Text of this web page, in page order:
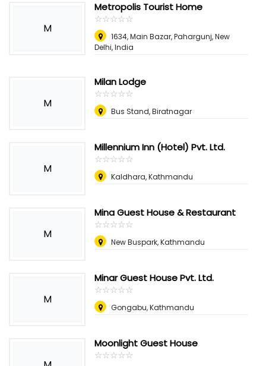
M
Metropolis Tourist Home
☆☆☆☆☆
★★★★★
1634, Main Bazar, Pahargunj, New
Delhi, India
M
Milan Lodge
☆☆☆☆☆
★★★★★
Bus Stand, Biratnagar
M
Millennium Inn (Hotel) Pvt. Ltd.
☆☆☆☆☆
★★★★★
Kaldhara, Kathmandu
M
Mina Guest House & Restaurant
☆☆☆☆☆
★★★★★
New Buspark, Kathmandu
M
Minar Guest House Pvt. Ltd.
☆☆☆☆☆
★★★★★
Gongabu, Kathmandu
Moonlight Guest House
☆☆☆☆☆
★★★★★